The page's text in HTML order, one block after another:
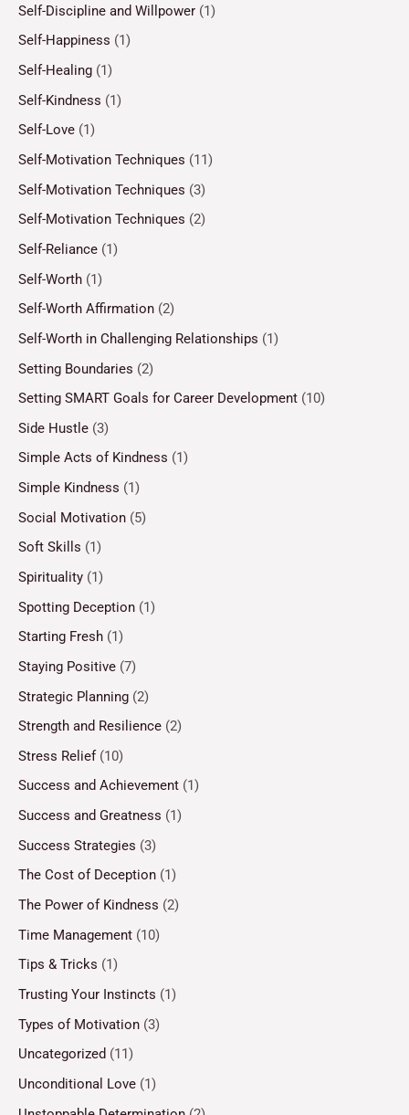
Self-Discipline and Willpower (1)
Self-Happiness (1)
Self-Healing (1)
Self-Kindness (1)
Self-Love (1)
Self-Motivation Techniques (11)
Self-Motivation Techniques (3)
Self-Motivation Techniques (2)
Self-Reliance (1)
Self-Worth (1)
Self-Worth Affirmation (2)
Self-Worth in Challenging Relationships (1)
Setting Boundaries (2)
Setting SMART Goals for Career Development (10)
Side Hustle (3)
Simple Acts of Kindness (1)
Simple Kindness (1)
Social Motivation (5)
Soft Skills (1)
Spirituality (1)
Spotting Deception (1)
Starting Fresh (1)
Staying Positive (7)
Strategic Planning (2)
Strength and Resilience (2)
Stress Relief(10)
Success and Achievement (1)
Success and Greatness (1)
Success Strategies (3)
The Cost of Deception (1)
The Power of Kindness (2)
Time Management (10)
Tips & Tricks (1)
Trusting Your Instincts (1)
Types of Motivation (3)
Uncategorized (11)
Unconditional Love (1)